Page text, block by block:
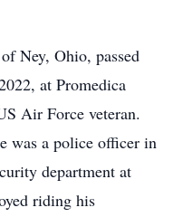
Ney, Ohio, passed
at Promedica
Air Force veteran.
was a police officer in
department at
riding his